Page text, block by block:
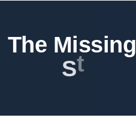
The Missing
St